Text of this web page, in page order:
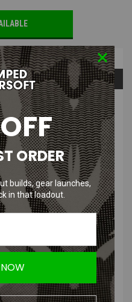
Answers
with Drop
Satin Blade &
steel blade takes an edge
ORDER
builds, gear launches,
in that loadout.